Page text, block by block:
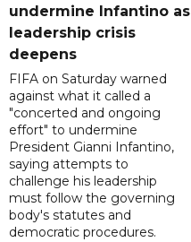
undermine Infantino as
leadership crisis
deepens
FIFA on Saturday warned
against what it called a
"concerted and ongoing
effort" to undermine
President Gianni Infantino,
saying attempts to
challenge his leadership
must follow the governing
body's statutes and
democratic procedures.